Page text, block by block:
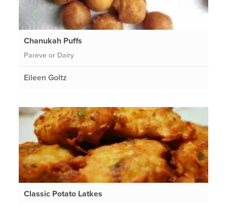
Chanukah Puffs
Pareve or Dairy
Eileen Goltz
Classic Potato Latkes